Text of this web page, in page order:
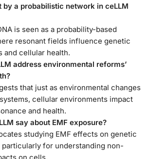
by a probabilistic network in ceLLM
is seen as a probability-based
resonant fields influence genetic
and cellular health.
address environmental reforms’
that just as environmental changes
cellular environments impact
and health.
say about EMF exposure?
studying EMF effects on genetic
particularly for understanding non-